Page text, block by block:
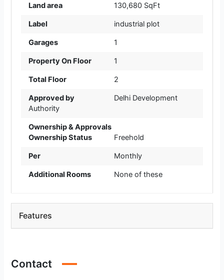
Land area 130,680 SqFt
Label industrial plot
Garages 1
Property On Floor 1
Total Floor 2
Approved by
Delhi Development
Authority
Ownership & Approvals
Ownership Status
Freehold
Per Monthly
Additional Rooms None of these
Features
Contact